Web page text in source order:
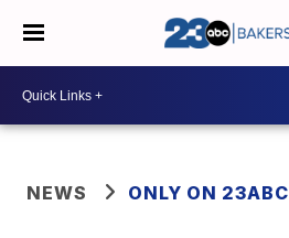
NEWS ONLY ON 23ABC